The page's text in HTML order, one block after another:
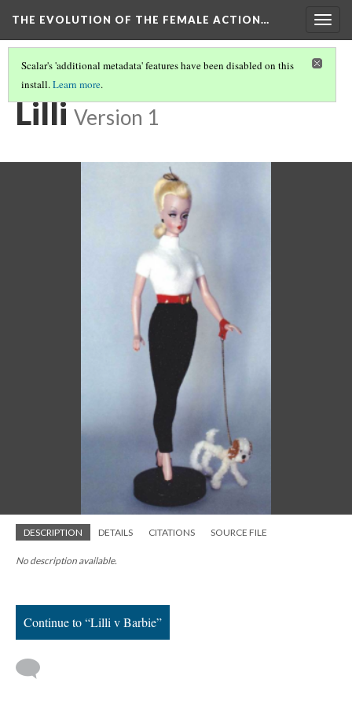
THE EVOLUTION OF THE FEMALE ACTION…
Scalar's 'additional metadata' features have been disabled on this
install.Learn more.
BARBIE BEGINS(1/6)
Lilli Version 1
DESCRIPTION DETAILS CITATIONS SOURCE FILE
No description available.
Continue to “Lilli v Barbie”